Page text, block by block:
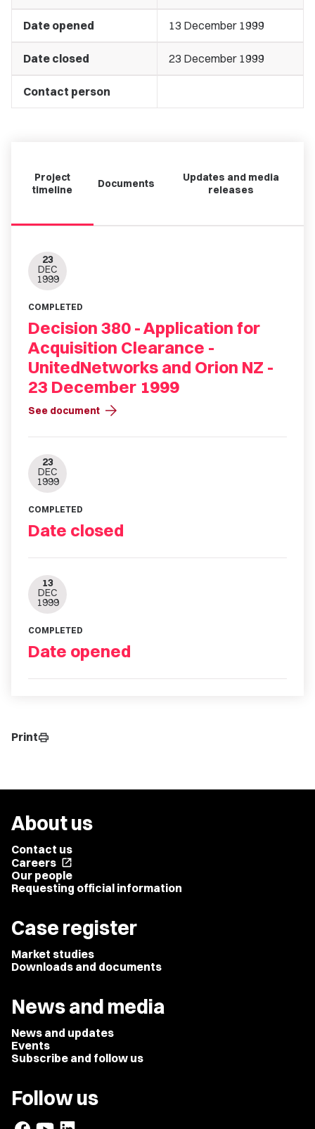
Date opened 13 December 1999
Date closed 23 December 1999
Contact person
Project
timeline
Documents
Updates and media
releases
23
DEC
1999
COMPLETED
Decision 380 - Application for
Acquisition Clearance -
UnitedNetworks and Orion NZ -
23 December 1999
See document arrow_forward
23
DEC
1999
COMPLETED
Date closed
13
DEC
1999
COMPLETED
Date opened
Printprint
About us
Contact us
Careers open_in_new
Our people
Requesting official information
Case register
Market studies
Downloads and documents
News and media
News and updates
Events
Subscribe and follow us
Follow us